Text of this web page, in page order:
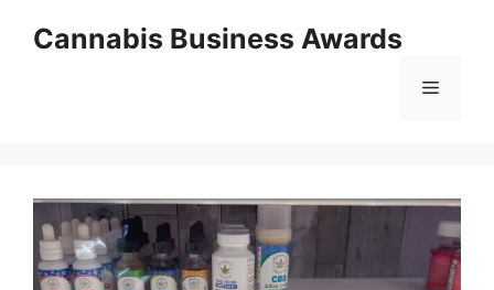
Cannabis Business Awards
Menu